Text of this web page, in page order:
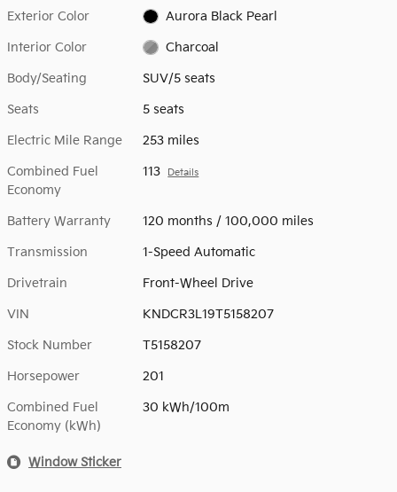
Exterior Color Aurora Black Pearl
Interior Color Charcoal
Body/Seating SUV/5 seats
Seats 5 seats
Electric Mile Range 253 miles
Combined Fuel
Economy
113 Details
Battery Warranty 120 months / 100,000 miles
Transmission 1-Speed Automatic
Drivetrain Front-Wheel Drive
VIN KNDCR3L19T5158207
Stock Number T5158207
Horsepower 201
Combined Fuel
Economy (kWh)
30 kWh/100m
Window Sticker